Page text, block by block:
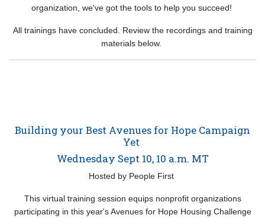
organization, we've got the tools to help you succeed!
All trainings have concluded. Review the recordings and training
materials below.
Building your Best Avenues for Hope Campaign
Yet
Wednesday Sept 10, 10 a.m. MT
Hosted by People First
This virtual training session equips nonprofit organizations
participating in this year's Avenues for Hope Housing Challenge